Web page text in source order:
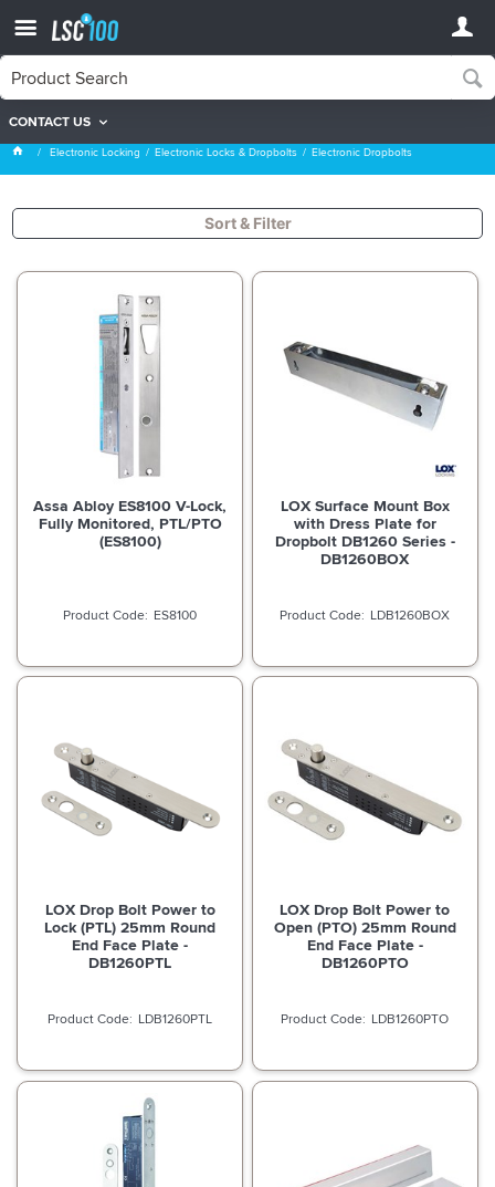
CONTACT US
Electronic Dropbolts
Electronic Locking Electronic Locks & Dropbolts Electronic Dropbolts
Sort & Filter
Assa Abloy ES8100 V-Lock,
Fully Monitored, PTL/PTO
(ES8100)
ES8100
LOX Surface Mount Box
with Dress Plate for
Dropbolt DB1260 Series -
DB1260BOX
LDB1260BOX
LOX Drop Bolt Power to
Lock (PTL) 25mm Round
End Face Plate -
DB1260PTL
LDB1260PTL
LOX Drop Bolt Power to
Open (PTO) 25mm Round
End Face Plate -
DB1260PTO
LDB1260PTO